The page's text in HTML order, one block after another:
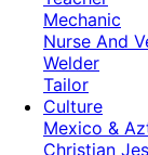
Mechanic
Nurse And
Welder
Tailor
Culture
Mexico &
Christian